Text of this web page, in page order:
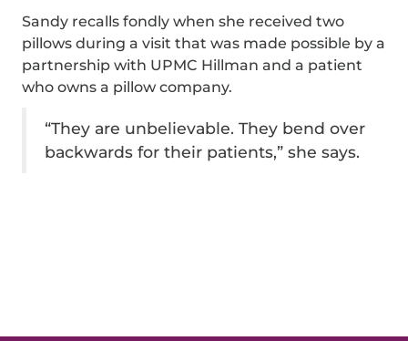
Sandy recalls fondly when she received two
pillows during a visit that was made possible by a
partnership with UPMC Hillman and a patient
who owns a pillow company.
“They are unbelievable. They bend over
backwards for their patients,” she says.